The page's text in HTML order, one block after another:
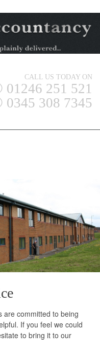
CALL US TODAY ON
251 521
0345 308 7345
are committed to being
If you feel we could
to bring it to our